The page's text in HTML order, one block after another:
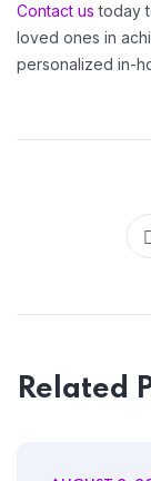
Contact us today
loved ones in
personalized in-
Related